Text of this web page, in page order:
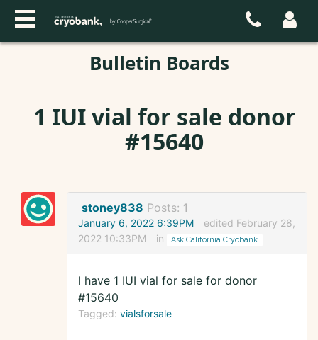
Bulletin Boards
1 IUI vial for sale donor
#15640
stoney838 Posts: 1
January 6, 2022 6:39PM
edited February 28,
2022 10:33PM
in Ask California Cryobank
I have 1 IUI vial for sale for donor
#15640
Tagged: vialsforsale